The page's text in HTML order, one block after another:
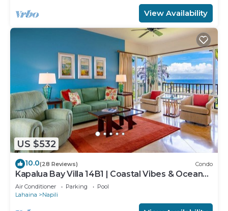
View Availability
US $532
10.0(28 Reviews) Condo
Kapalua Bay Villa 14B1 | Coastal Vibes & Ocean
Views
Air Conditioner Parking
Pool
Lahaina
Napili